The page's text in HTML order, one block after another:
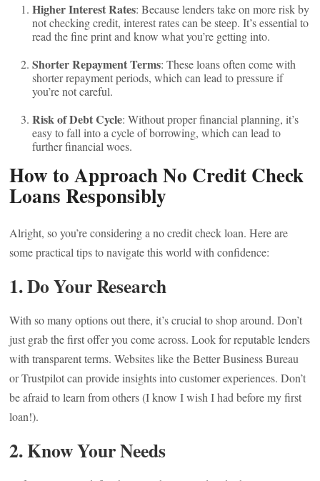
Higher Interest Rates: Because lenders take on more risk by
not checking credit, interest rates can be steep. It’s essential to
read the fine print and know what you’re getting into.
Shorter Repayment Terms: These loans often come with
shorter repayment periods, which can lead to pressure if
you’re not careful.
Risk of Debt Cycle: Without proper financial planning, it’s
easy to fall into a cycle of borrowing, which can lead to
further financial woes.
How to Approach No Credit Check
Loans Responsibly
Alright, so you’re considering a no credit check loan. Here are
some practical tips to navigate this world with confidence:
1. Do Your Research
With so many options out there, it’s crucial to shop around. Don’t
just grab the first offer you come across. Look for reputable lenders
with transparent terms. Websites like the Better Business Bureau
or Trustpilot can provide insights into customer experiences. Don’t
be afraid to learn from others (I know I wish I had before my first
loan!).
2. Know Your Needs